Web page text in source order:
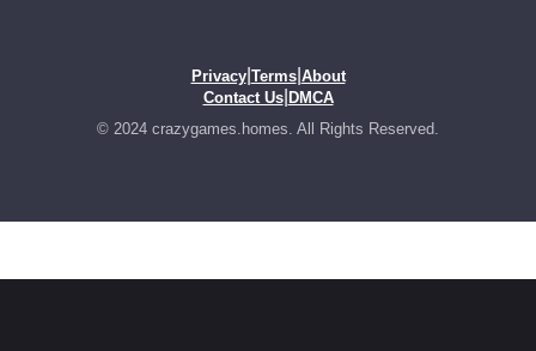
Privacy| Terms| About
Contact Us| DMCA
© 2024 crazygames.homes. All Rights Reserved.